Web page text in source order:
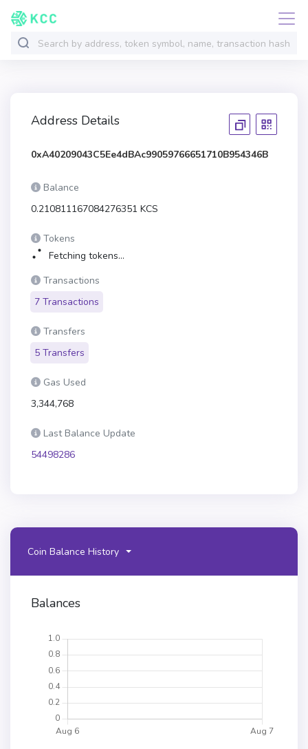
Address Details
0xA40209043C5Ee4dBAc99059766651710B954346B
Balance
0.210811167084276351 KCS
Tokens
Fetching tokens...
Transactions
7 Transactions
Transfers
5 Transfers
Gas Used
3,344,768
Last Balance Update
54498286
Coin Balance History
Balances